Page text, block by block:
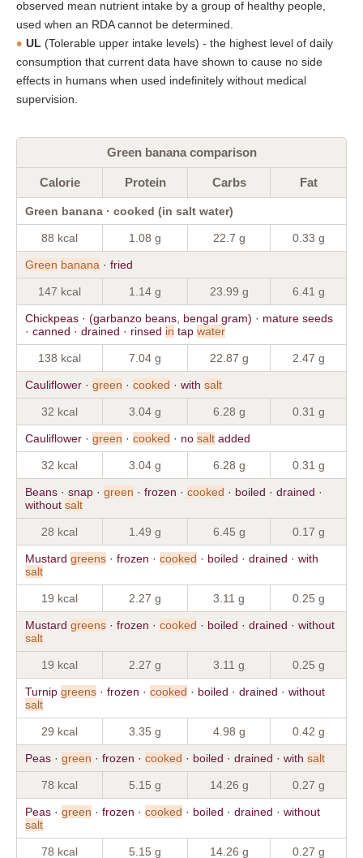
observed mean nutrient intake by a group of healthy people,
used when an RDA cannot be determined.
UL (Tolerable upper intake levels) - the highest level of daily
consumption that current data have shown to cause no side
effects in humans when used indefinitely without medical
supervision.
Green banana comparison
Calorie Protein Carbs Fat
Green banana · cooked (in salt water)
88 kcal 1.08 g 22.7 g 0.33 g
Green banana · fried
147 kcal 1.14 g 23.99 g 6.41 g
Chickpeas · (garbanzo beans, bengal gram) · mature seeds
· canned · drained · rinsed in tap water
138 kcal 7.04 g 22.87 g 2.47 g
Cauliflower · green · cooked · with salt
32 kcal 3.04 g 6.28 g 0.31 g
Cauliflower · green · cooked · no salt added
32 kcal 3.04 g 6.28 g 0.31 g
Beans · snap · green · frozen · cooked · boiled · drained ·
without salt
28 kcal 1.49 g 6.45 g 0.17 g
Mustard greens · frozen · cooked · boiled · drained · with
salt
19 kcal 2.27 g 3.11 g 0.25 g
Mustard greens · frozen · cooked · boiled · drained · without
salt
19 kcal 2.27 g 3.11 g 0.25 g
Turnip greens · frozen · cooked · boiled · drained · without
salt
29 kcal 3.35 g 4.98 g 0.42 g
Peas · green · frozen · cooked · boiled · drained · with salt
78 kcal 5.15 g 14.26 g 0.27 g
Peas · green · frozen · cooked · boiled · drained · without
salt
78 kcal 5.15 g 14.26 g 0.27 g